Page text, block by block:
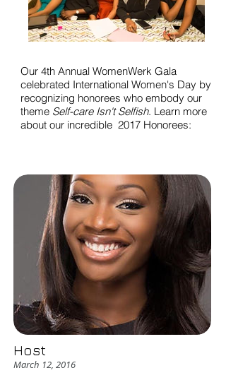
Our 4th Annual WomenWerk Gala
celebrated International Women's Day by
recognizing honorees who embody our
theme Self-care Isn't Selfish. Learn more
about our incredible 2017 Honorees:
Host
March 12, 2016